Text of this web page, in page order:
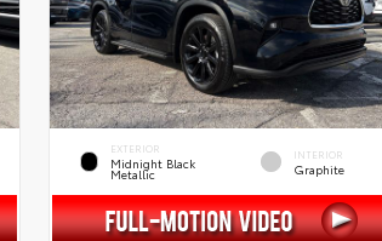
EXTERIOR
Midnight Black
Metallic
INTERIOR
Graphite